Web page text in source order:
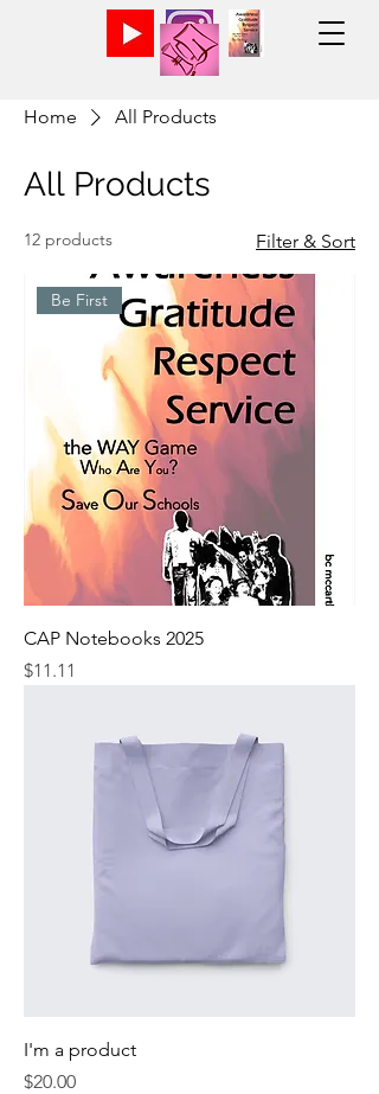
Home All Products
All Products
12 products Filter & Sort
Be First
CAP Notebooks 2025
Price
$11.11
I'm a product
Price
$20.00